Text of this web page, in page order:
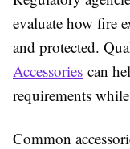
evaluate how fire
and protected.
Accessories can
requirements
Common